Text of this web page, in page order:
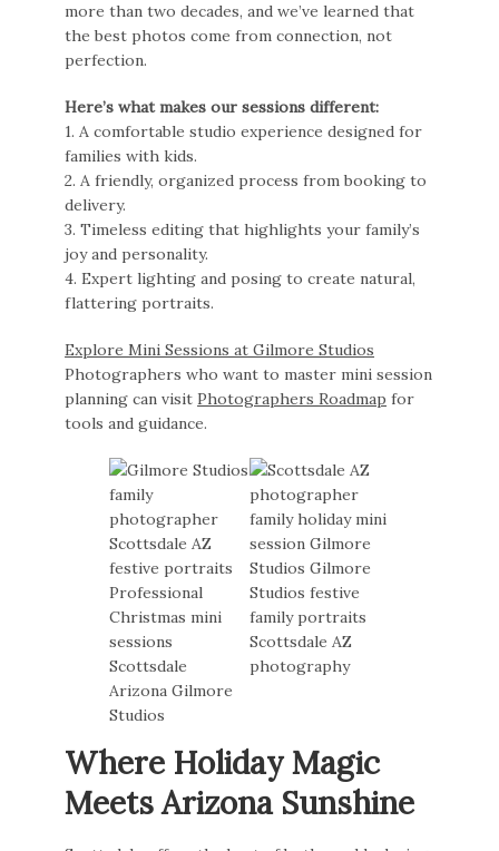
more than two decades, and we’ve learned that
the best photos come from connection, not
perfection.
Here’s what makes our sessions different:
1. A comfortable studio experience designed for
families with kids.
2. A friendly, organized process from booking to
delivery.
3. Timeless editing that highlights your family’s
joy and personality.
4. Expert lighting and posing to create natural,
flattering portraits.
Explore Mini Sessions at Gilmore Studios
Photographers who want to master mini session
planning can visitPhotographers Roadmap for
tools and guidance.
Where Holiday Magic
Meets Arizona Sunshine